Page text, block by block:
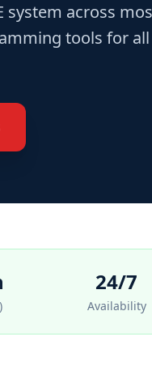
across
tools for
24/7
Availability